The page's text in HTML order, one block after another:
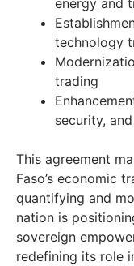
technology
trading
security,
This agreement
Faso’s economic
quantifying and
nation is
sovereign
redefining its role